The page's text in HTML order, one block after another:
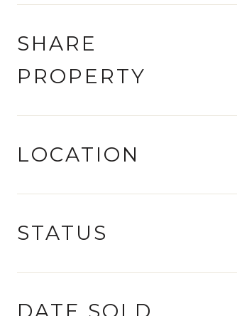
SHARE
PROPERTY
LOCATION
STATUS
DATE SOLD